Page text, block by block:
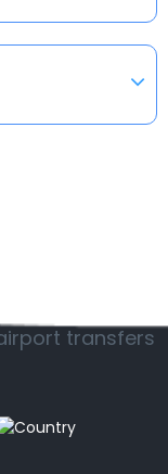
transfers